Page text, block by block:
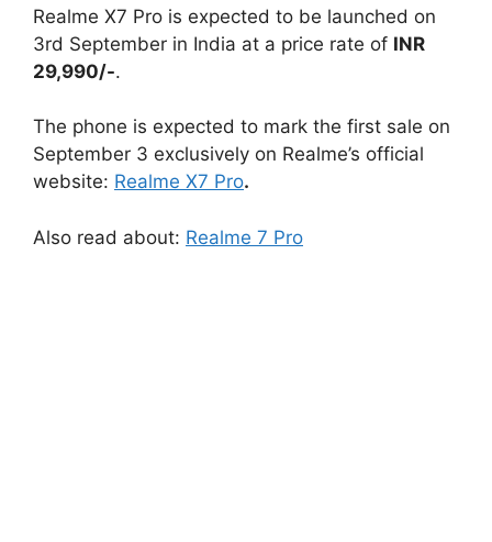
Realme X7 Pro is expected to be launched on
3rd September in India at a price rate of INR
29,990/-.
The phone is expected to mark the first sale on
September 3 exclusively on Realme’s official
website: Realme X7 Pro.
Also read about: Realme 7 Pro